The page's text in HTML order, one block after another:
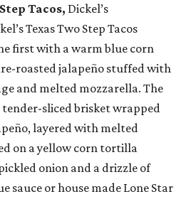
Tacos, Dickel’s
Texas Two Step Tacos
first with a warm blue corn
roasted jalapeño stuffed with
and melted mozzarella. The
sliced brisket wrapped
layered with melted
on a yellow corn tortilla
onion and a drizzle of
sauce or house made Lone Star